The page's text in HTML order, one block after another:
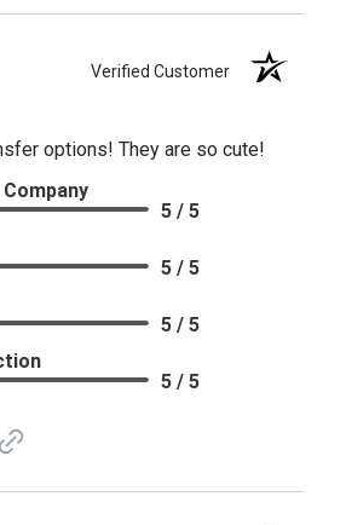
Verified Customer
options! They are so cute!
5 / 5
5 / 5
5 / 5
5 / 5